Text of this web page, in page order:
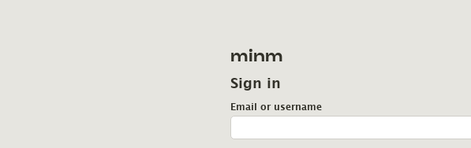
minm
Sign in
Email or username